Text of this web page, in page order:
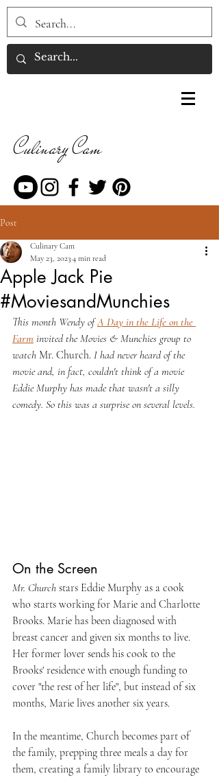
Culinary Cam
Post
Apple Jack Pie
#MoviesandMunchies
Culinary Cam
May 23, 2023 4 min read
This month Wendy of A Day in the Life on the
Farm invited the Movies & Munchies group to
watch Mr. Church. I had never heard of the
movie and, in fact, couldn't think of a movie
Eddie Murphy has made that wasn't a silly
comedy. So this was a surprise on several levels.
On the Screen
Mr. Church stars Eddie Murphy as a cook
who starts working for Marie and Charlotte
Brooks. Marie has been diagnosed with
breast cancer and given six months to live.
Her former lover sends his cook to the
Brooks' residence with enough funding to
cover "the rest of her life", but instead of six
months, Marie lives another six years.
In the meantime, Church becomes part of
the family, prepping three meals a day for
them, creating a family library to encourage